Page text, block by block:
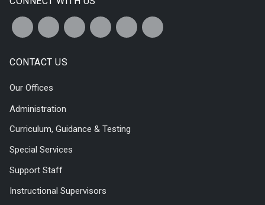
CONTACT US
Our Offices
Administration
Curriculum, Guidance & Testing
Special Services
Support Staff
Instructional Supervisors